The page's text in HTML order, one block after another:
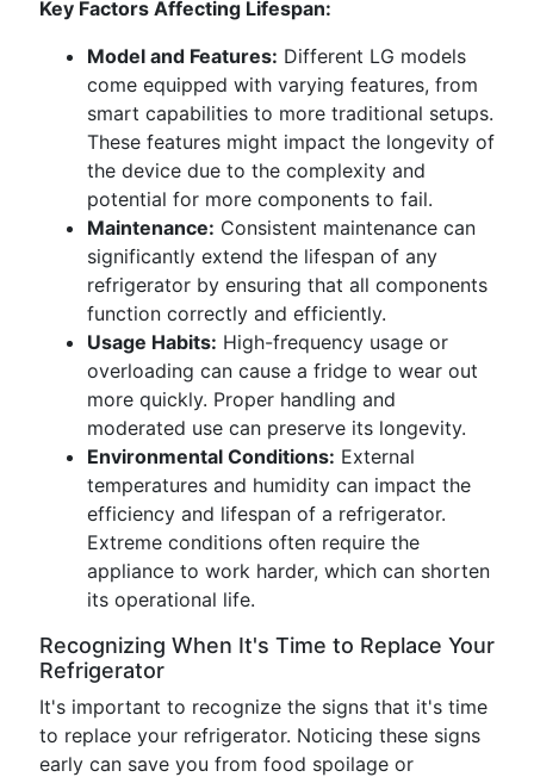
Key Factors Affecting Lifespan:
Model and Features: Different LG models
come equipped with varying features, from
smart capabilities to more traditional setups.
These features might impact the longevity of
the device due to the complexity and
potential for more components to fail.
Maintenance: Consistent maintenance can
significantly extend the lifespan of any
refrigerator by ensuring that all components
function correctly and efficiently.
Usage Habits: High-frequency usage or
overloading can cause a fridge to wear out
more quickly. Proper handling and
moderated use can preserve its longevity.
Environmental Conditions: External
temperatures and humidity can impact the
efficiency and lifespan of a refrigerator.
Extreme conditions often require the
appliance to work harder, which can shorten
its operational life.
Recognizing When It's Time to Replace Your
Refrigerator
It's important to recognize the signs that it's time
to replace your refrigerator. Noticing these signs
early can save you from food spoilage or